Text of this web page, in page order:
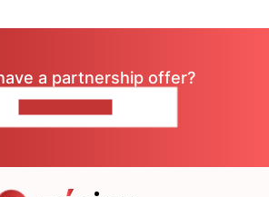
a partnership offer?